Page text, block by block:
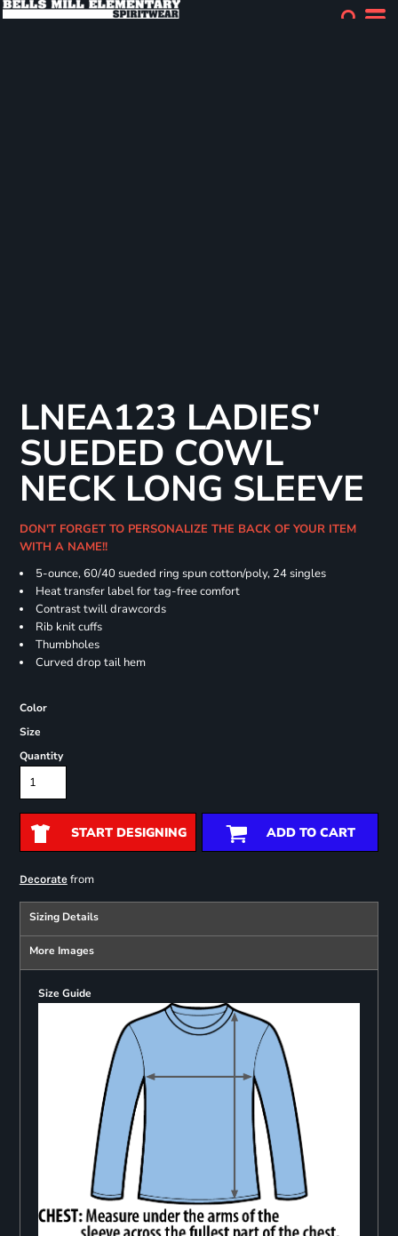
LNEA123 LADIES'
SUEDED COWL
NECK LONG SLEEVE
DON'T FORGET TO PERSONALIZE THE BACK OF YOUR ITEM
WITH A NAME!!
5-ounce, 60/40 sueded ring spun cotton/poly, 24 singles
Heat transfer label for tag-free comfort
Contrast twill drawcords
Rib knit cuffs
Thumbholes
Curved drop tail hem
Color
Size
Quantity
START DESIGNING ADD TO CART
Decoratefrom
Sizing Details
More Images
Size Guide